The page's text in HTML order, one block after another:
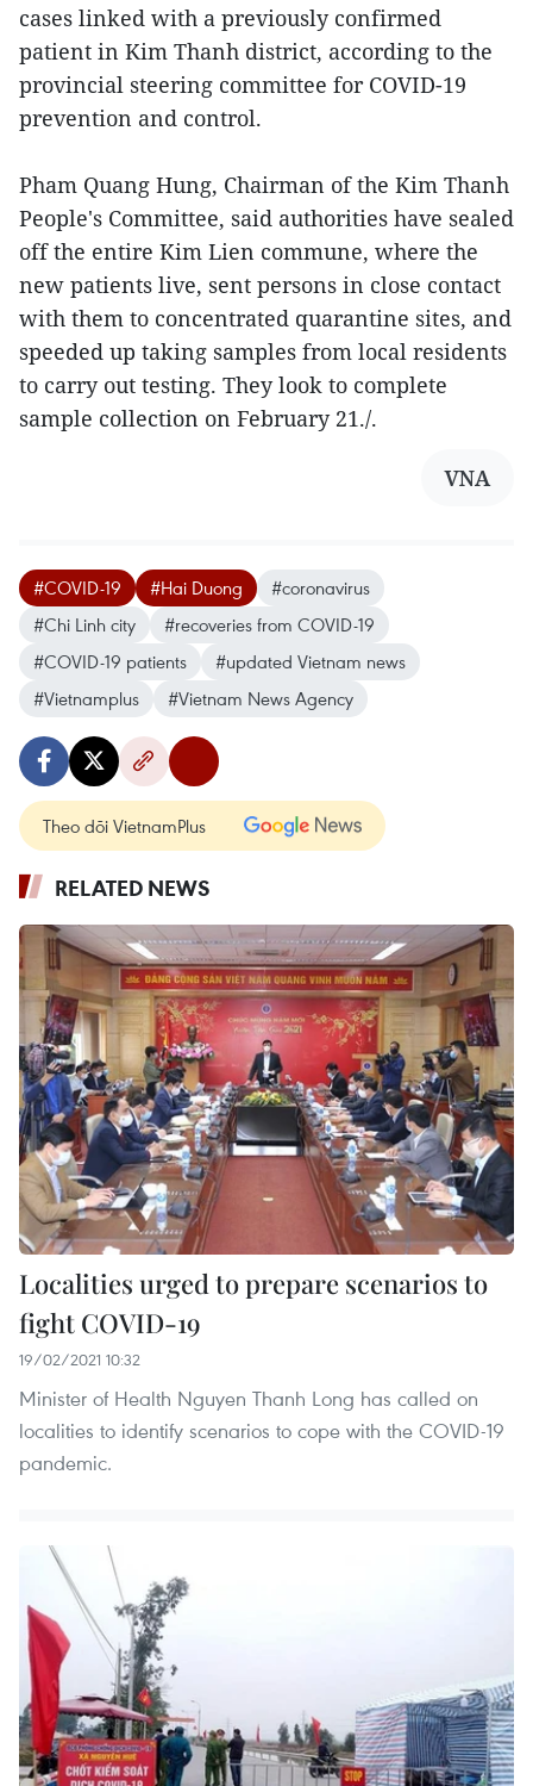
cases linked with a previously confirmed
patient in Kim Thanh district, according to the
provincial steering committee for COVID-19
prevention and control.
Pham Quang Hung, Chairman of the Kim Thanh
People's Committee, said authorities have sealed
off the entire Kim Lien commune, where the
new patients live, sent persons in close contact
with them to concentrated quarantine sites, and
speeded up taking samples from local residents
to carry out testing. They look to complete
sample collection on February 21./.
VNA
#COVID-19 #Hai Duong
#coronavirus
#Chi Linh city
#recoveries from COVID-19
#COVID-19 patients
#updated Vietnam news
#Vietnamplus
#Vietnam News Agency
Theo dõi VietnamPlus
RELATED NEWS
Localities urged to prepare scenarios to
fight COVID-19
19/02/2021 10:32
Minister of Health Nguyen Thanh Long has called on
localities to identify scenarios to cope with the COVID-19
pandemic.